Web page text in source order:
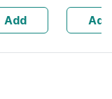
Add
Powder
Add